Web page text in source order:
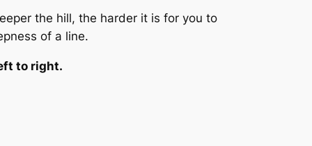
the hill, the harder it is for you to
of a line.
to right.